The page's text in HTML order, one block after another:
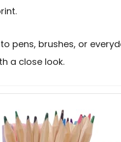
pens, brushes, or
a close look.